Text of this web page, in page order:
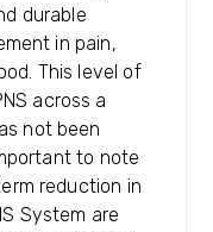
durable
in pain,
This level of
across a
not been
to note
reduction in
System are